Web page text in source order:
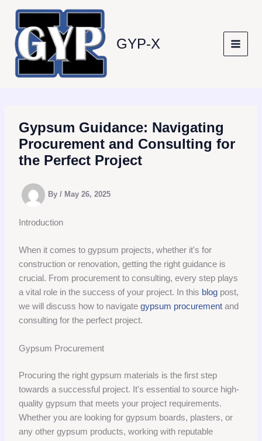
content
GYP-X
Gypsum Guidance: Navigating
Procurement and Consulting for
the Perfect Project
By/ May 26, 2025
Introduction
When it comes to gypsum projects, whether it's for
construction or renovation, getting the right guidance is
crucial. From procurement to consulting, every step plays
a vital role in the success of your project. In this blog post,
we will discuss how to navigategypsum procurement and
consulting for the perfect project.
Gypsum Procurement
Procuring the right gypsum materials is the first step
towards a successful project. It's essential to source high-
quality gypsum that meets your project requirements.
Whether you are looking for gypsum boards, plasters, or
any other gypsum products, working with reputable